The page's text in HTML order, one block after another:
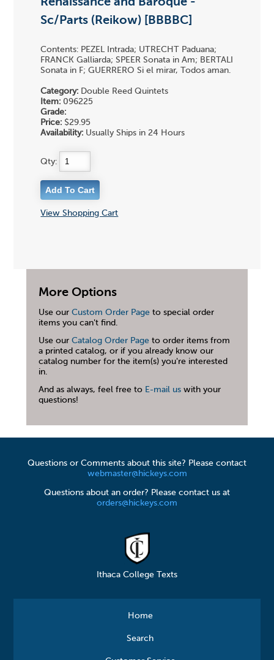
Renaissance and Baroque -
Sc/Parts (Reikow) [BBBBC]
Contents: PEZEL Intrada; UTRECHT Paduana;
FRANCK Galliarda; SPEER Sonata in Am; BERTALI
Sonata in F; GUERRERO Si el mirar, Todos aman.
Category: Double Reed Quintets
Item: 096225
Grade:
Price: $29.95
Availability: Usually Ships in 24 Hours
Qty:
View Shopping Cart
More Options
Use our Custom Order Pageto special order
items you can't find.
Use our Catalog Order Pageto order items from
a printed catalog, or if you already know our
catalog number for the item(s) you're interested
in.
And as always, feel free to E-mail uswith your
questions!
Questions or Comments about this site? Please contact
webmaster@hickeys.com
Questions about an order? Please contact us at
orders@hickeys.com
Ithaca College Texts
Home
Search